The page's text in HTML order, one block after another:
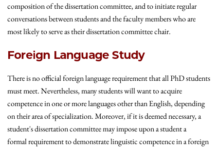
composition of the dissertation committee, and to initiate regular
conversations between students and the faculty members who are
most likely to serve as their dissertation committee chair.
Foreign Language Study
There is no official foreign language requirement that all PhD students
must meet. Nevertheless, many students will want to acquire
competence in one or more languages other than English, depending
on their area of specialization. Moreover, if it is deemed necessary, a
student's dissertation committee may impose upon a student a
formal requirement to demonstrate linguistic competence in a foreign